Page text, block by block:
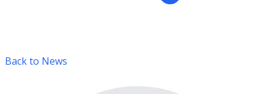
Back to News